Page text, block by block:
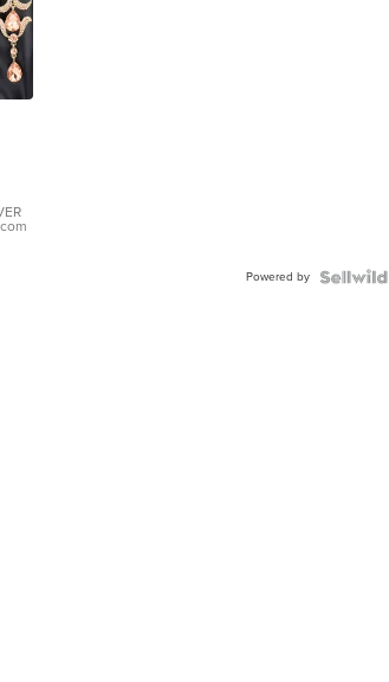
Powered by